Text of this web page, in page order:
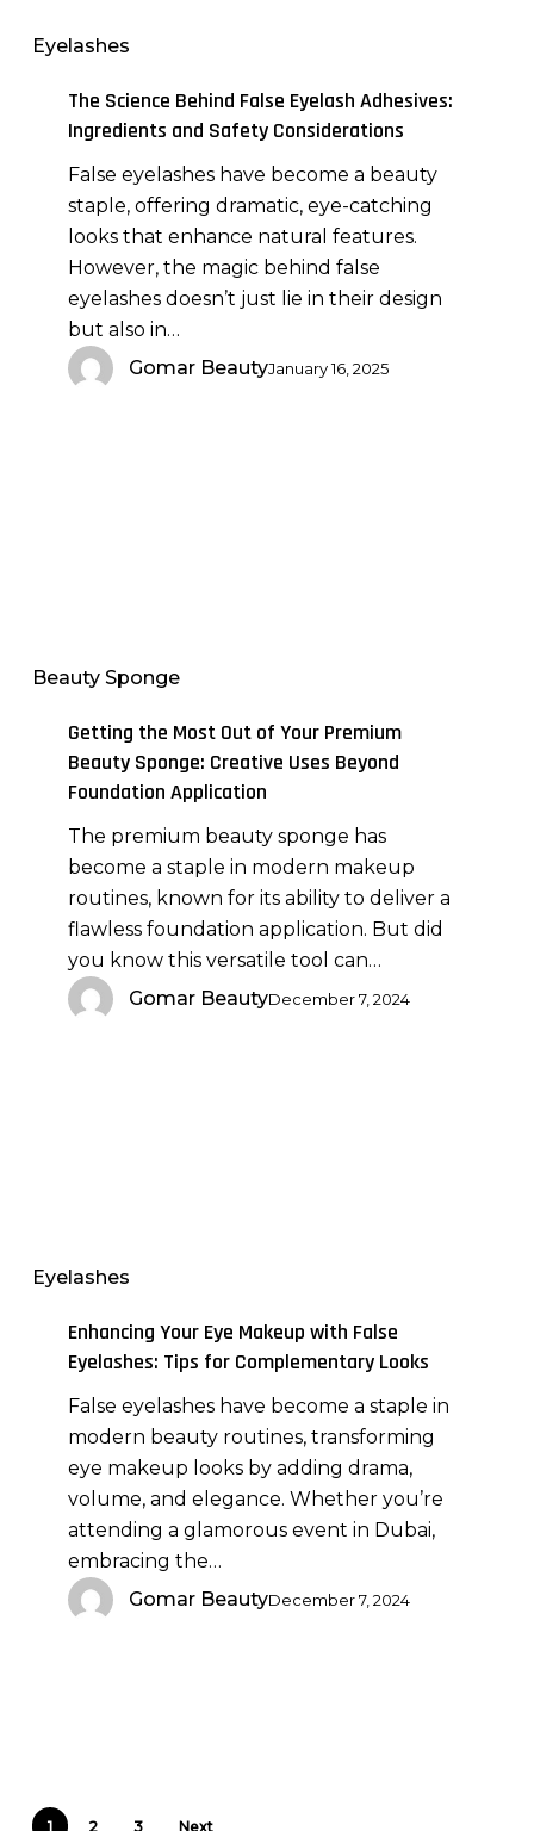
False
Eyelash
Adhesives:
Safety
Considerations
Eyelashes
The Science Behind False Eyelash Adhesives:
Ingredients and Safety Considerations
False eyelashes have become a beauty
staple, offering dramatic, eye-catching
looks that enhance natural features.
However, the magic behind false
eyelashes doesn’t just lie in their design
but also in…
Gomar BeautyJanuary 16, 2025
of
Premium
Beauty
Creative
Uses
Beyond
Foundation
Application
Beauty Sponge
Getting the Most Out of Your Premium
Beauty Sponge: Creative Uses Beyond
Foundation Application
The premium beauty sponge has
become a staple in modern makeup
routines, known for its ability to deliver a
flawless foundation application. But did
you know this versatile tool can…
Gomar BeautyDecember 7, 2024
Makeup
False
Complementary
Looks
Eyelashes
Enhancing Your Eye Makeup with False
Eyelashes: Tips for Complementary Looks
False eyelashes have become a staple in
modern beauty routines, transforming
eye makeup looks by adding drama,
volume, and elegance. Whether you’re
attending a glamorous event in Dubai,
embracing the…
Gomar BeautyDecember 7, 2024
1 2 3 Next